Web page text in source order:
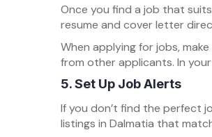
Once you find a job that
resume and cover letter
When applying for jobs,
from other applicants. In
5.Set Up Job Alerts
If you don’t find the perfect
listings in Dalmatia that